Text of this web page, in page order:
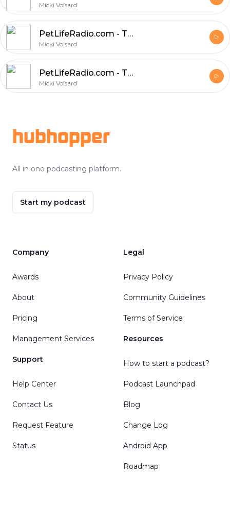
Micki Voisard
PetLifeRadio.com - The Pet Chef - Episode 20 The Super Hero In Your Dog's Stomach
Micki Voisard
PetLifeRadio.com - The Pet Chef - Episode 19 Your Questions Answered!
Micki Voisard
hubhopper
All in one podcasting platform.
Start my podcast
Company
Awards
About
Pricing
Management Services
Support
Help Center
Contact Us
Request Feature
Status
Legal
Privacy Policy
Community Guidelines
Terms of Service
Resources
How to start a podcast?
Podcast Launchpad
Blog
Change Log
Android App
Roadmap